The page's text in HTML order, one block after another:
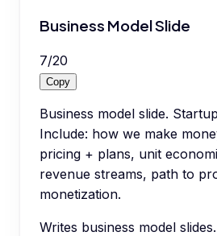
Business Model Slide
7/20
Copy
Business model slide.
Include: how we make
pricing + plans, unit
revenue streams, path to
monetization.
Writes business model slides.